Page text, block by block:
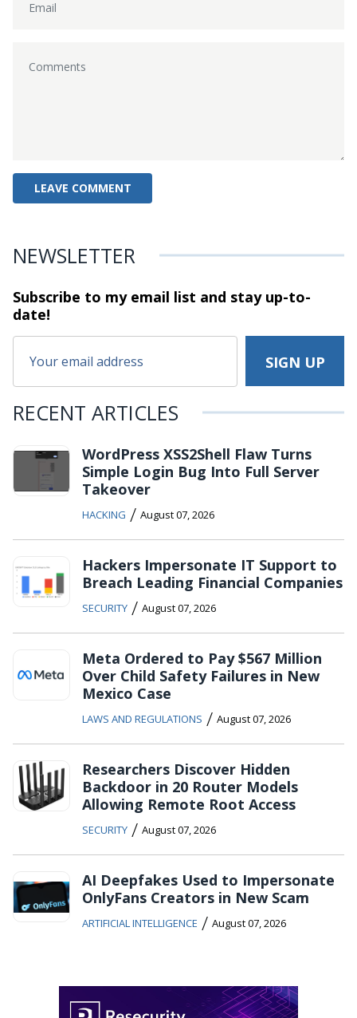
NEWSLETTER
Subscribe to my email list and stayup-to-
date!
RECENT ARTICLES
WordPress XSS2Shell Flaw Turns
Simple Login Bug Into Full Server
Takeover
HACKING / August 07, 2026
Hackers Impersonate IT Support to
Breach Leading Financial Companies
SECURITY / August 07, 2026
Meta Ordered to Pay $567 Million
Over Child Safety Failures in New
Mexico Case
LAWS AND REGULATIONS / August 07, 2026
Researchers Discover Hidden
Backdoor in 20 Router Models
Allowing Remote Root Access
SECURITY / August 07, 2026
AI Deepfakes Used to Impersonate
OnlyFans Creators in New Scam
ARTIFICIAL INTELLIGENCE / August 07, 2026